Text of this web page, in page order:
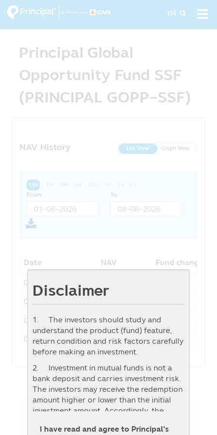
Disclaimer
1. The investors should study and
understand the product (fund) feature,
return condition and risk factors carefully
before making an investment.
2. Investment in mutual funds is not a
bank deposit and carries investment risk.
The investors may receive the redemption
amount higher or lower than the initial
investment amount. Accordingly, the
consider that the investment in any
I have read and agree to Principal's
Skip
to
TH
Principal Global
Opportunity Fund SSF
(PRINCIPAL GOPP-SSF)
NAV History List View Graph View
1W
From
To
Date NAV Fund change
06-08-2026
05-08-2026
04-08-2026
20.6724
0.2030
03-08-2026
20.4694 0.0591
Fund Details